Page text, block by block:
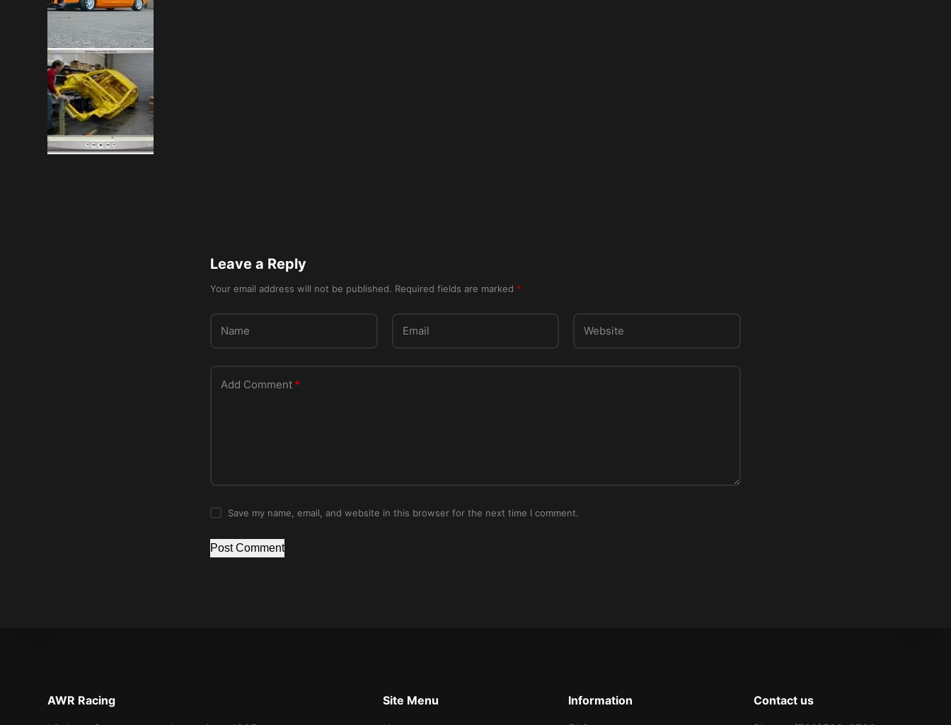
Leave a Reply
Your email address will not be published. Required fields are marked *
Name Email Website
Add Comment *
Save my name, email, and website in this browser for the next time I comment.
Post Comment
AWR Racing
Site Menu
Information
Contact us